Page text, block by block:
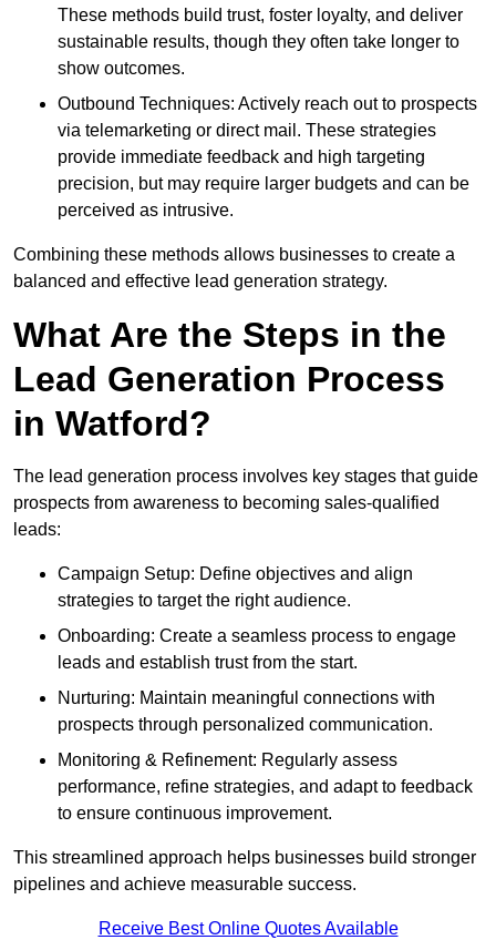
These methods build trust, foster loyalty, and deliver
sustainable results, though they often take longer to
show outcomes.
Outbound Techniques: Actively reach out to prospects
via telemarketing or direct mail. These strategies
provide immediate feedback and high targeting
precision, but may require larger budgets and can be
perceived as intrusive.
Combining these methods allows businesses to create a
balanced and effective lead generation strategy.
What Are the Steps in the
Lead Generation Process
in Watford?
The lead generation process involves key stages that guide
prospects from awareness to becoming sales-qualified
leads:
Campaign Setup: Define objectives and align
strategies to target the right audience.
Onboarding: Create a seamless process to engage
leads and establish trust from the start.
Nurturing: Maintain meaningful connections with
prospects through personalized communication.
Monitoring & Refinement: Regularly assess
performance, refine strategies, and adapt to feedback
to ensure continuous improvement.
This streamlined approach helps businesses build stronger
pipelines and achieve measurable success.
Receive Best Online Quotes Available